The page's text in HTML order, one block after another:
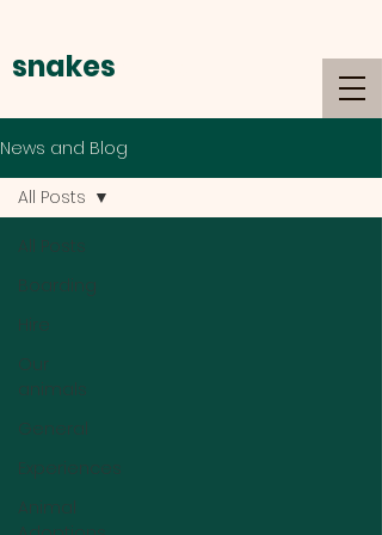
snakes
News and Blog
All Posts
Boarding
Hire
Our
animals
General
Experiences
Animal
All Posts